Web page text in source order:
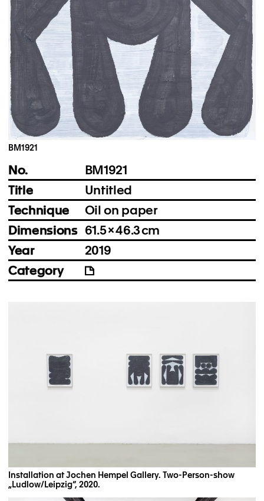
Instagram
Imprint
Privacy Policy
BM1921
No.
BM1921
Title
Untitled
Technique
Oil on paper
Dimensions 61.5 × 46.3 cm
Year
2019
Category
Installation at Jochen Hempel Gallery. Two-Person-show
„Ludlow/Leipzig“, 2020.